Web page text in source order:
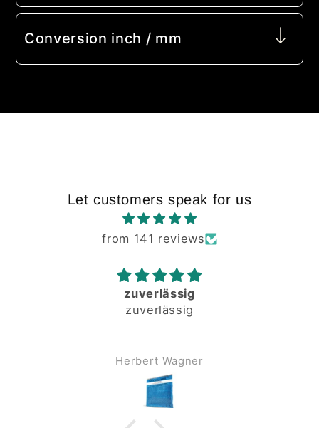
Conversion inch / mm
Let customers speak for us
from 141 reviews
zuverlässig
zuverlässig
Herbert Wagner